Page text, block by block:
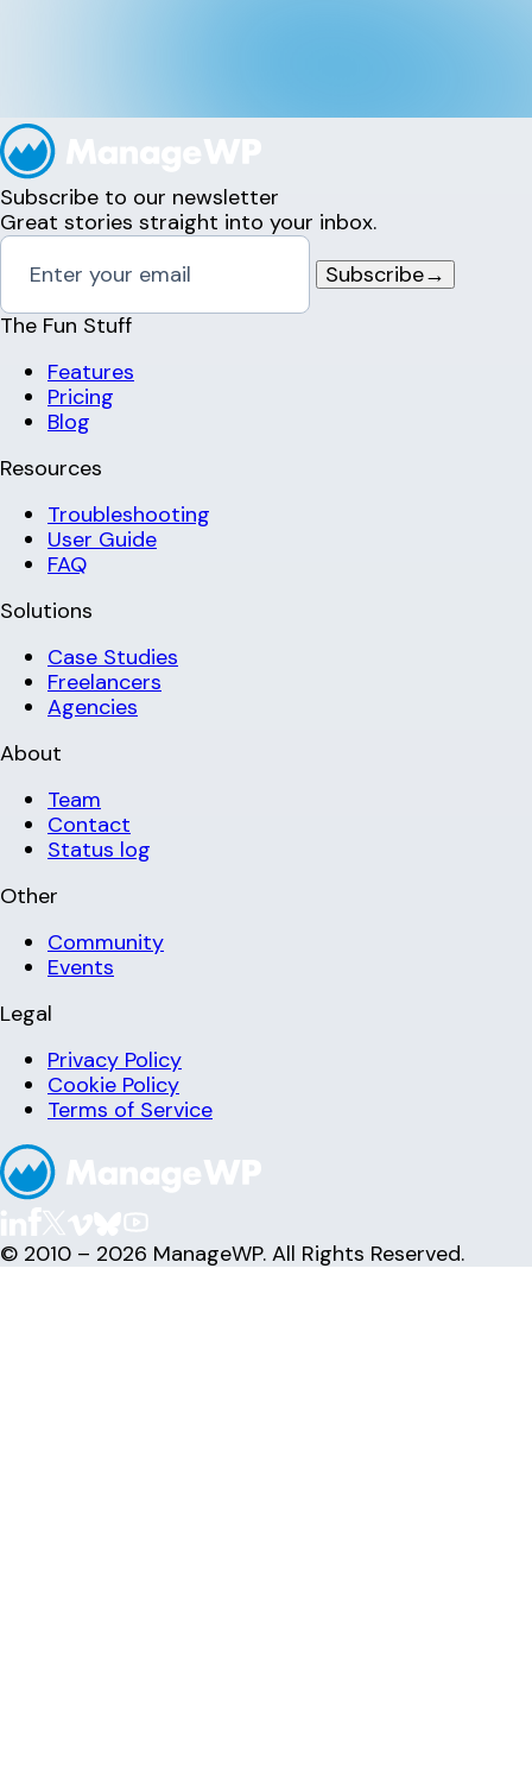
Subscribe to our newsletter
Great stories straight into your inbox.
Subscribe→
The Fun Stuff
Features
Pricing
Blog
Resources
Troubleshooting
User Guide
FAQ
Solutions
Case Studies
Freelancers
Agencies
About
Team
Contact
Status log
Other
Community
Events
Legal
Privacy Policy
Cookie Policy
Terms of Service
© 2010 – 2026 ManageWP. All Rights Reserved.